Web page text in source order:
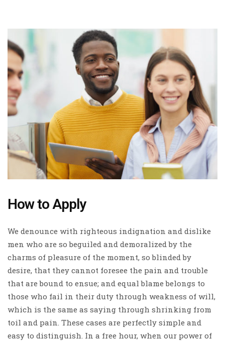
How to Apply
We denounce with righteous indignation and dislike
men who are so beguiled and demoralized by the
charms of pleasure of the moment, so blinded by
desire, that they cannot foresee the pain and trouble
that are bound to ensue; and equal blame belongs to
those who fail in their duty through weakness of will,
which is the same as saying through shrinking from
toil and pain. These cases are perfectly simple and
easy to distinguish. In a free hour, when our power of